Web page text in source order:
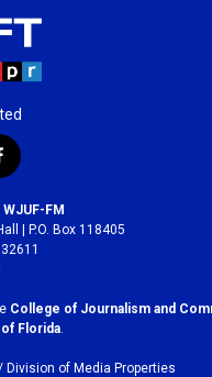
b
WJUF-FM
| P.O. Box 118405
College of Journalism and
Florida.
Division of Media Properties